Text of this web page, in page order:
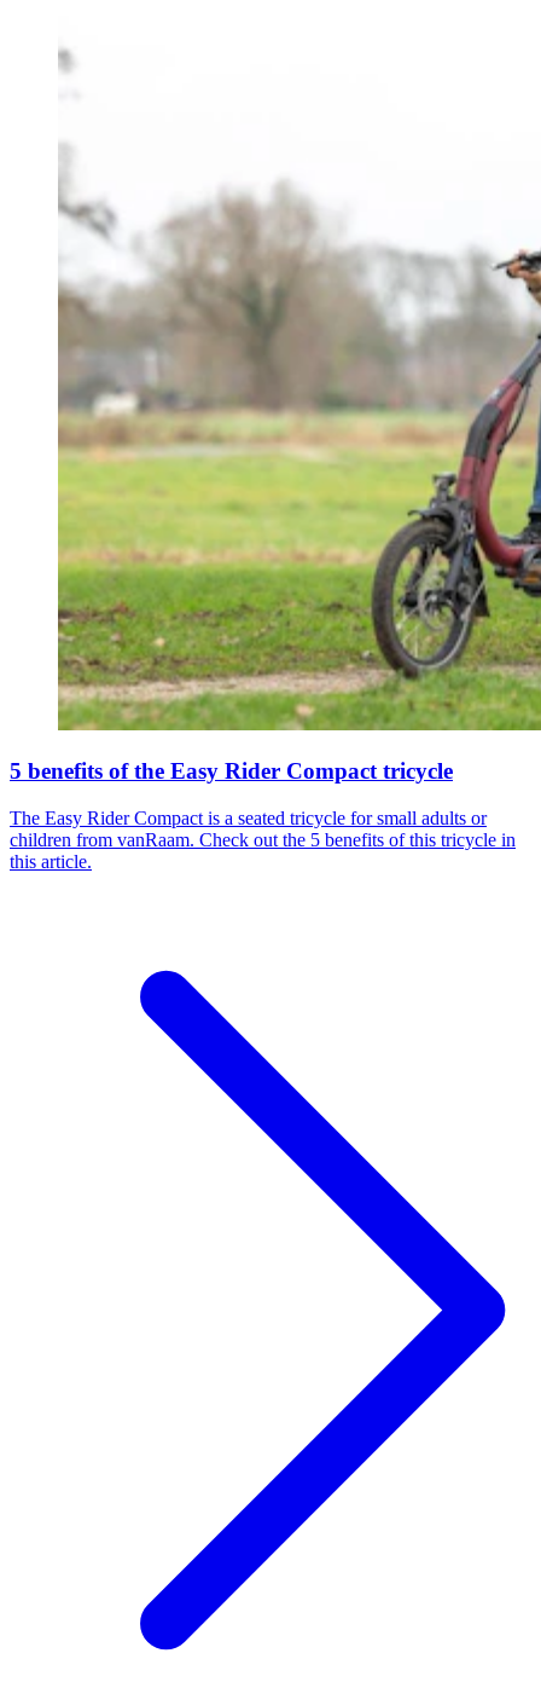
5 benefits of the Easy Rider Compact tricycle
The Easy Rider Compact is a seated tricycle for small adults or
children from vanRaam. Check out the 5 benefits of this tricycle in
this article.